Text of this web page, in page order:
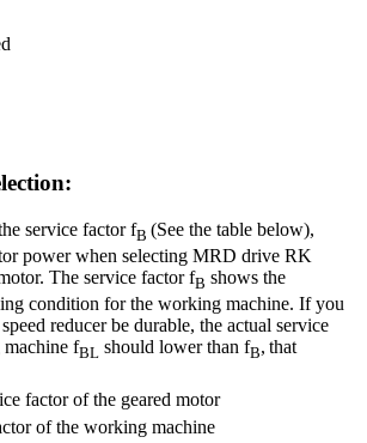
service factor fB (See the table below),
power when selecting MRD drive RK
The service factor fB shows the
condition for the working machine. If you
reducer be durable, the actual service
fBL should lower than fB, that
factor of the geared motor
of the working machine